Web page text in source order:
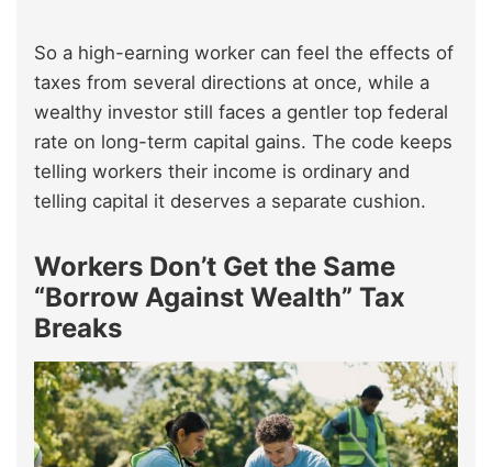
So a high-earning worker can feel the effects of
taxes from several directions at once, while a
wealthy investor still faces a gentler top federal
rate on long-term capital gains. The code keeps
telling workers their income is ordinary and
telling capital it deserves a separate cushion.
Workers Don’t Get the Same
“Borrow Against Wealth” Tax
Breaks